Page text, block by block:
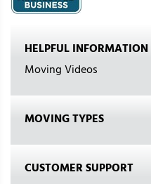
HELPFUL INFORMATION
Moving Videos
MOVING TYPES
CUSTOMER SUPPORT